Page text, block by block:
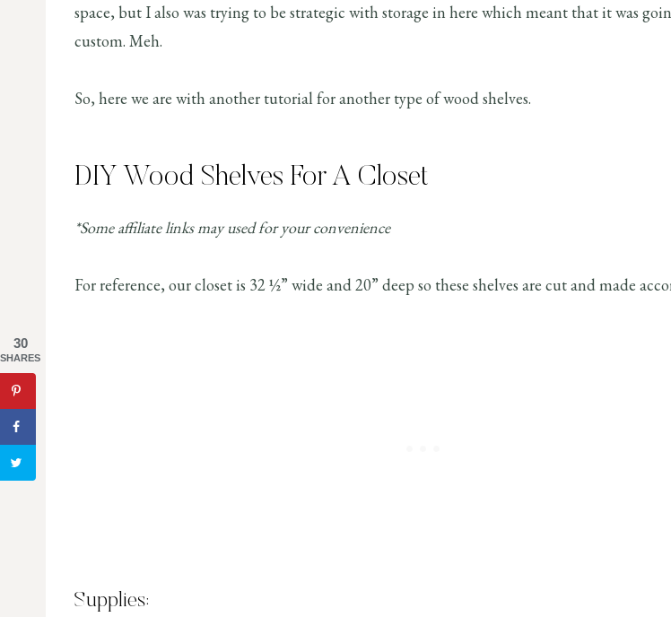
space, but I also was trying to be strategic with storage in here which meant that it was
custom. Meh.
So, here we are with another tutorial for another type of wood shelves.
DIY Wood Shelves For A Closet
*Some affiliate links may used for your convenience
For reference, our closet is 32 ½” wide and 20” deep so these shelves are cut and made
Supplies:
30
SHARES